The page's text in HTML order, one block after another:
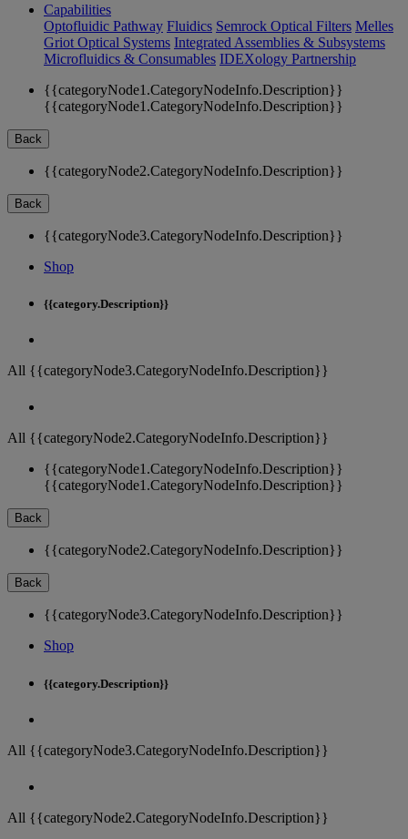
Capabilities
Optofluidic Pathway Fluidics Semrock Optical Filters Melles
Griot Optical Systems Integrated Assemblies & Subsystems
Microfluidics & Consumables IDEXology Partnership
{{categoryNode1.CategoryNodeInfo.Description}}
{{categoryNode1.CategoryNodeInfo.Description}}
Back
{{categoryNode2.CategoryNodeInfo.Description}}
Back
{{categoryNode3.CategoryNodeInfo.Description}}
Shop
{{category.Description}}
All {{categoryNode3.CategoryNodeInfo.Description}}
All {{categoryNode2.CategoryNodeInfo.Description}}
{{categoryNode1.CategoryNodeInfo.Description}}
{{categoryNode1.CategoryNodeInfo.Description}}
Back
{{categoryNode2.CategoryNodeInfo.Description}}
Back
{{categoryNode3.CategoryNodeInfo.Description}}
Shop
{{category.Description}}
All {{categoryNode3.CategoryNodeInfo.Description}}
All {{categoryNode2.CategoryNodeInfo.Description}}